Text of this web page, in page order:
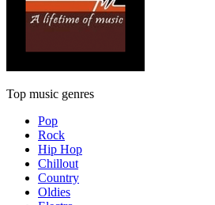
Top music genres
Pop
Rock
Hip Hop
Chillout
Country
Oldies